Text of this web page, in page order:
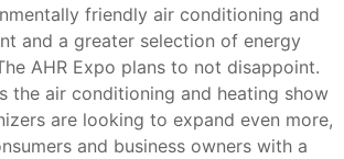
friendly air conditioning and
and a greater selection of energy
AHR Expo plans to not disappoint.
the air conditioning and heating show
are looking to expand even more,
and business owners with a